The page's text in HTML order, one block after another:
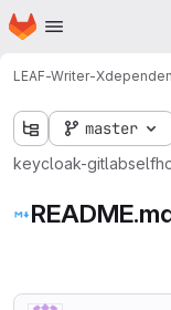
Skip to main content
Homepage
LEAF-Writer-X
master
keycloak-